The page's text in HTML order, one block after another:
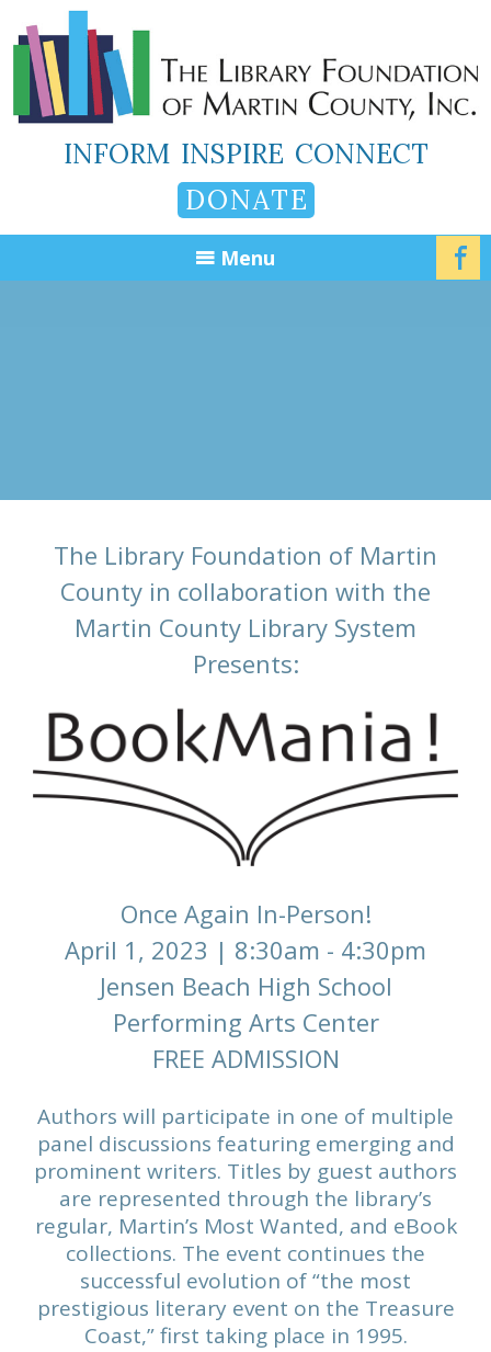
INFORM INSPIRE CONNECT
DONATE
Menu
The Library Foundation of Martin
County in collaboration with the
Martin County Library System
Presents:
Once Again In-Person!
April 1, 2023 | 8:30am - 4:30pm
Jensen Beach High School
Performing Arts Center
FREE ADMISSION
Authors will participate in one of multiple
panel discussions featuring emerging and
prominent writers. Titles by guest authors
are represented through the library’s
regular, Martin’s Most Wanted, and eBook
collections. The event continues the
successful evolution of “the most
prestigious literary event on the Treasure
Coast,” first taking place in 1995.